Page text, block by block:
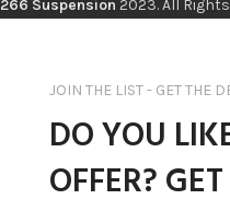
266 Suspension 2023. All
JOIN THE LIST - GET THE
DO YOU
OFFER?